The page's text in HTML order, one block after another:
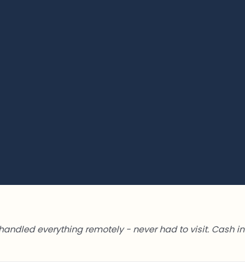
everything remotely - never had to visit. Cash in